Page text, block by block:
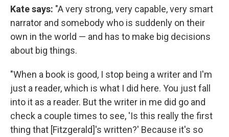
Kate says: "A very strong, very capable, very smart
narrator and somebody who is suddenly on their
own in the world — and has to make big decisions
about big things.
"When a book is good, I stop being a writer and I'm
just a reader, which is what I did here. You just fall
into it as a reader. But the writer in me did go and
check a couple times to see, 'Is this really the first
thing that [Fitzgerald]'s written?' Because it's so